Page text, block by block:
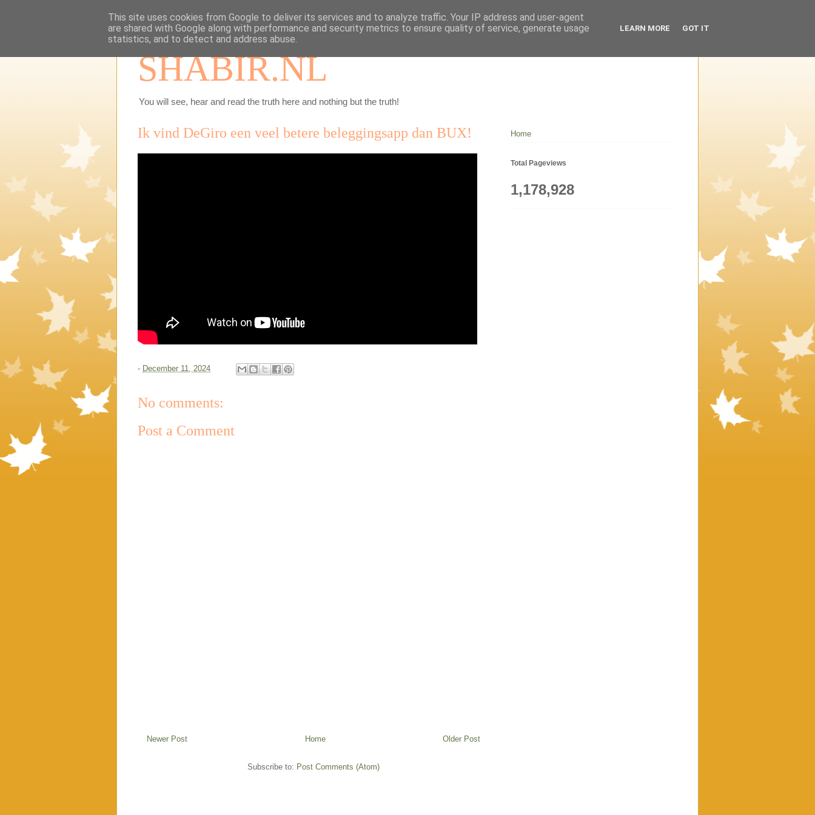
SHABIR.NL
You will see, hear and read the truth here and nothing but the truth!
Ik vind DeGiro een veel betere beleggingsapp dan BUX!
- December 11, 2024
No comments:
Post a Comment
Newer Post Older Post
Home
Subscribe to: Post Comments (Atom)
Home
Total Pageviews
1,178,928
This site uses cookies from Google to deliver its services and to analyze traffic. Your IP address and user-agent
are shared with Google along with performance and security metrics to ensure quality of service, generate usage
statistics, and to detect and address abuse.
LEARN MORE GOT IT